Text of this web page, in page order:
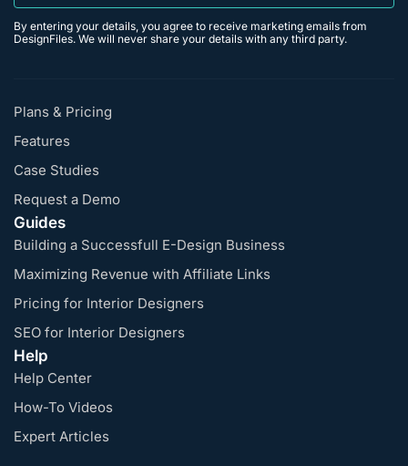
By entering your details, you agree to receive marketing emails from
DesignFiles. We will never share your details with any third party.
Plans & Pricing
Features
Case Studies
Request a Demo
Guides
Building a Successfull E-Design Business
Maximizing Revenue with Affiliate Links
Pricing for Interior Designers
SEO for Interior Designers
Help
Help Center
How-To Videos
Expert Articles